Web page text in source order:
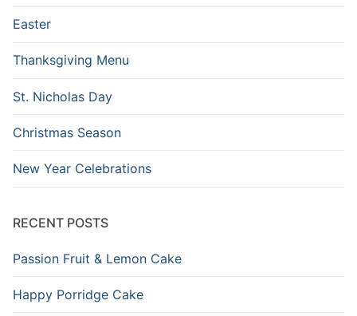
Easter
Thanksgiving Menu
St. Nicholas Day
Christmas Season
New Year Celebrations
RECENT POSTS
Passion Fruit & Lemon Cake
Happy Porridge Cake